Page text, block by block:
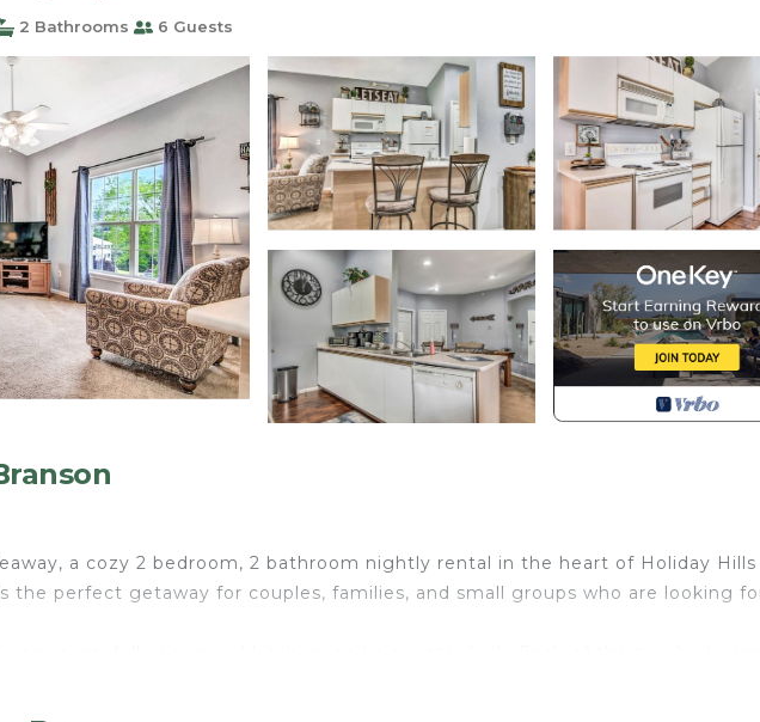
2 Bathrooms 6 Guests
a cozy 2 bedroom, 2 bathroom nightly rental in the heart of Holiday Hills
the perfect getaway for couples, families, and small groups who are looking